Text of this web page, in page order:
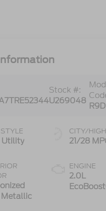
Stock #:
U269048 R9D
Utility
Metallic
CITY/
21/28
ENGINE
2.0L